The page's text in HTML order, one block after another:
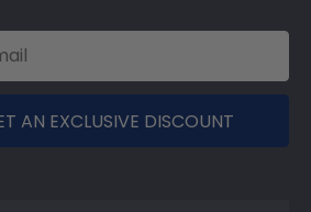
AN EXCLUSIVE DISCOUNT